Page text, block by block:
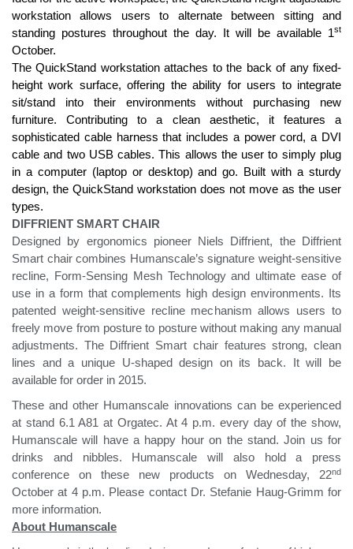
workstation allows users to alternate between sitting and
standing postures throughout the day. It will be available 1st
October.
The QuickStand workstation attaches to the back of any fixed-
height work surface, offering the ability for users to integrate
sit/stand into their environments without purchasing new
furniture. Contributing to a clean aesthetic, it features a
sophisticated cable harness that includes a power cord, a DVI
cable and two USB cables. This allows the user to simply plug
in a computer (laptop or desktop) and go. Built with a sturdy
design, the QuickStand workstation does not move as the user
types.
DIFFRIENT SMART CHAIR
Designed by ergonomics pioneer Niels Diffrient, the Diffrient
Smart chair combines Humanscale’s signature weight-sensitive
recline, Form-Sensing Mesh Technology and ultimate ease of
use in a form that complements high design environments. Its
patented weight-sensitive recline mechanism allows users to
freely move from posture to posture without making any manual
adjustments. The Diffrient Smart chair features strong, clean
lines and a unique U-shaped design on its back. It will be
available for order in 2015.
These and other Humanscale innovations can be experienced
at stand 6.1 A81 at Orgatec. At 4 p.m. every day of the show,
Humanscale will have a happy hour on the stand. Join us for
drinks and nibbles. Humanscale will also hold a press
conference on these new products on Wednesday, 22nd
October at 4 p.m. Please contact Dr. Stefanie Haug-Grimm for
more information.
About Humanscale